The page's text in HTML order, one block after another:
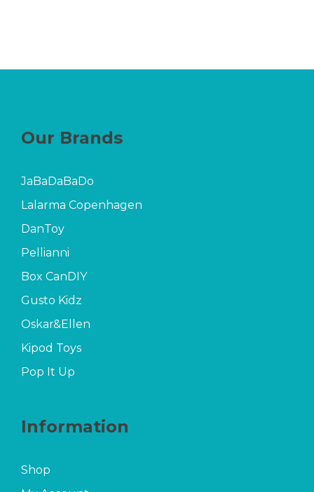
Our Brands
JaBaDaBaDo
Lalarma Copenhagen
DanToy
Pellianni
Box CanDIY
Gusto Kidz
Oskar&Ellen
Kipod Toys
Pop It Up
Information
Shop